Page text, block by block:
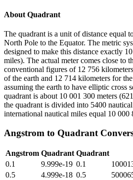
About Quadrant
The quadrant is a unit of distance equal
North Pole to the Equator. The metric
designed to make this distance exactly
miles). The actual meter comes close to
conventional figures of 12 756
of the earth and 12 714 kilometers for
assuming the earth to have elliptic cross
quadrant is about 10 001 300 meters
the quadrant is divided into 5400
international nautical miles equal 10 000
Angstrom to Quadrant
Angstrom Quadrant Quadrant
0.1
9.999e-19 0.1
0.5
4.999e-18 0.5